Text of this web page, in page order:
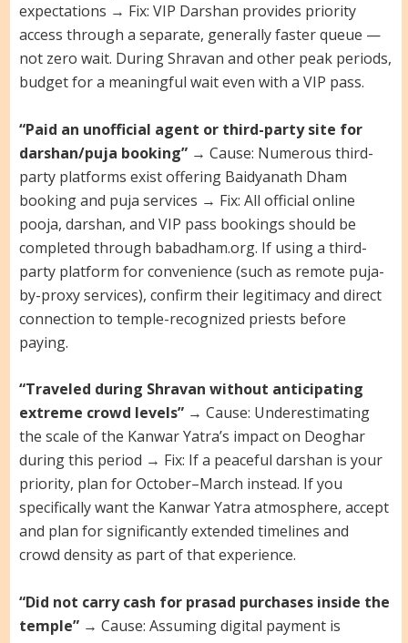
expectations → Fix: VIP Darshan provides priority
access through a separate, generally faster queue —
not zero wait. During Shravan and other peak periods,
budget for a meaningful wait even with a VIP pass.
“Paid an unofficial agent or third-party site for
darshan/puja booking”→ Cause: Numerous third-
party platforms exist offering Baidyanath Dham
booking and puja services → Fix: All official online
pooja, darshan, and VIP pass bookings should be
completed through babadham.org. If using a third-
party platform for convenience (such as remote puja-
by-proxy services), confirm their legitimacy and direct
connection to temple-recognized priests before
paying.
“Traveled during Shravan without anticipating
extreme crowd levels”→ Cause: Underestimating
the scale of the Kanwar Yatra’s impact on Deoghar
during this period → Fix: If a peaceful darshan is your
priority, plan for October–March instead. If you
specifically want the Kanwar Yatra atmosphere, accept
and plan for significantly extended timelines and
crowd density as part of that experience.
“Did not carry cash for prasad purchases inside the
temple”→ Cause: Assuming digital payment is